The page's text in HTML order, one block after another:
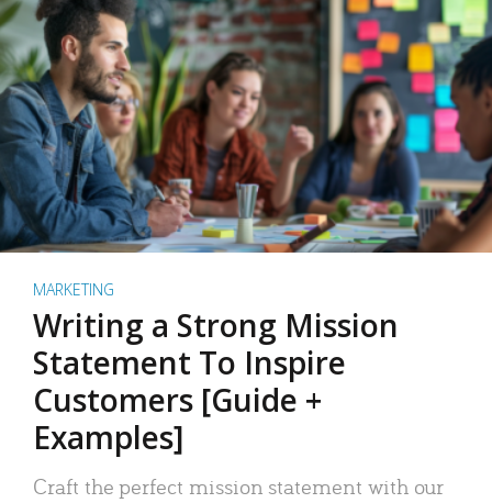
MARKETING
Writing a Strong Mission
Statement To Inspire
Customers [Guide +
Examples]
Craft the perfect mission statement with our